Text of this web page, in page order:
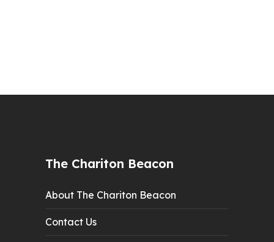
The Chariton Beacon
About The Chariton Beacon
Contact Us